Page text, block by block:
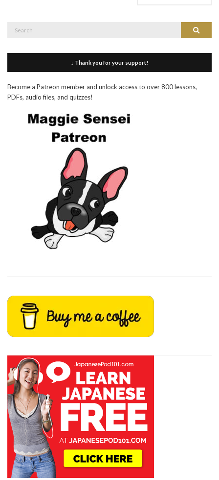
Search
↓ Thank you for your support!
Become a Patreon member and unlock access to over 800 lessons,
PDFs, audio files, and quizzes!